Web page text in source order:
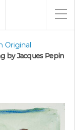
Original
by Jacques Pepin